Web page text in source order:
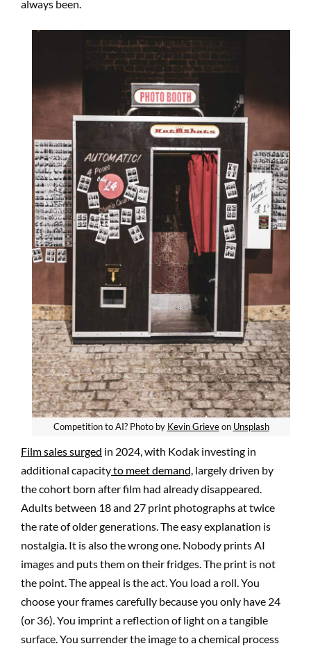
always been.
Competition to AI? Photo by Kevin Grieveon Unsplash
Film sales surged in 2024, with Kodak investing in
additional capacityto meet demand, largely driven by
the cohort born after film had already disappeared.
Adults between 18 and 27 print photographs at twice
the rate of older generations. The easy explanation is
nostalgia. It is also the wrong one. Nobody prints AI
images and puts them on their fridges. The print is not
the point. The appeal is the act. You load a roll. You
choose your frames carefully because you only have 24
(or 36). You imprint a reflection of light on a tangible
surface. You surrender the image to a chemical process